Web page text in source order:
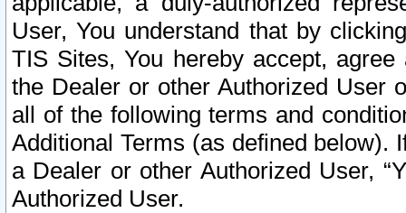
User, You understand that by
TIS Sites, You hereby accept,
the Dealer or other Authorized User
all of the following terms and
Additional Terms (as defined below).
a Dealer or other Authorized User,
Authorized User.